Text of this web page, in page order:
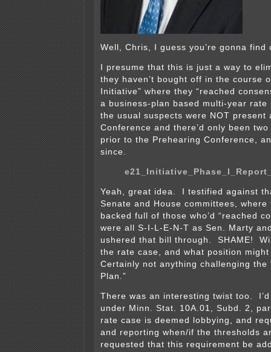
Well, Chris, I guess you’re gonna find
I presume that this is just a way to
they haven’t bought off in the course
Initiative” where they “reached
a business-plan based multi-year
the usual suspects were NOT present
Conference and there’d only been
prior to the Prehearing Conference,
since.
Yeah, great idea. I testified against
Senate and House committees, where
backed full of those who’d “reached
were all S-I-L-E-N-T as Sen. Marty
ushered that bill through. SHAME!
the rate case, and what position
Certainly not anything challenging the
Plan.”
There was an interesting twist too.
under Minn. Stat. 10A.01, Subd. 2,
rate case is deemed lobbying, and
and reporting when/if the thresholds
requested that this requirement be